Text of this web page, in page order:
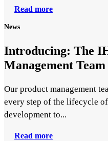
Read more
News
Introducing: The
Management Team
Our product management
every step of the lifecycle
development to...
Read more